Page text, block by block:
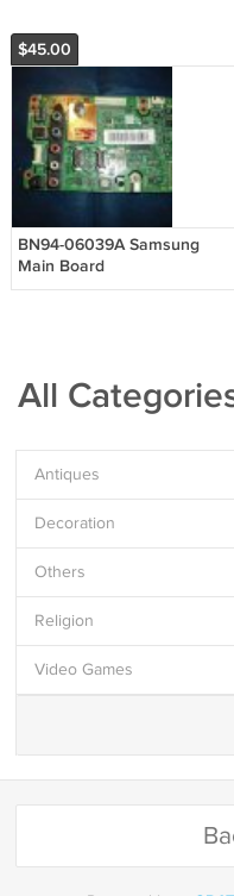
$45.00
BN94-06039A Samsung
Main Board
All
Antiques
Decoration
Others
Religion
Video Games